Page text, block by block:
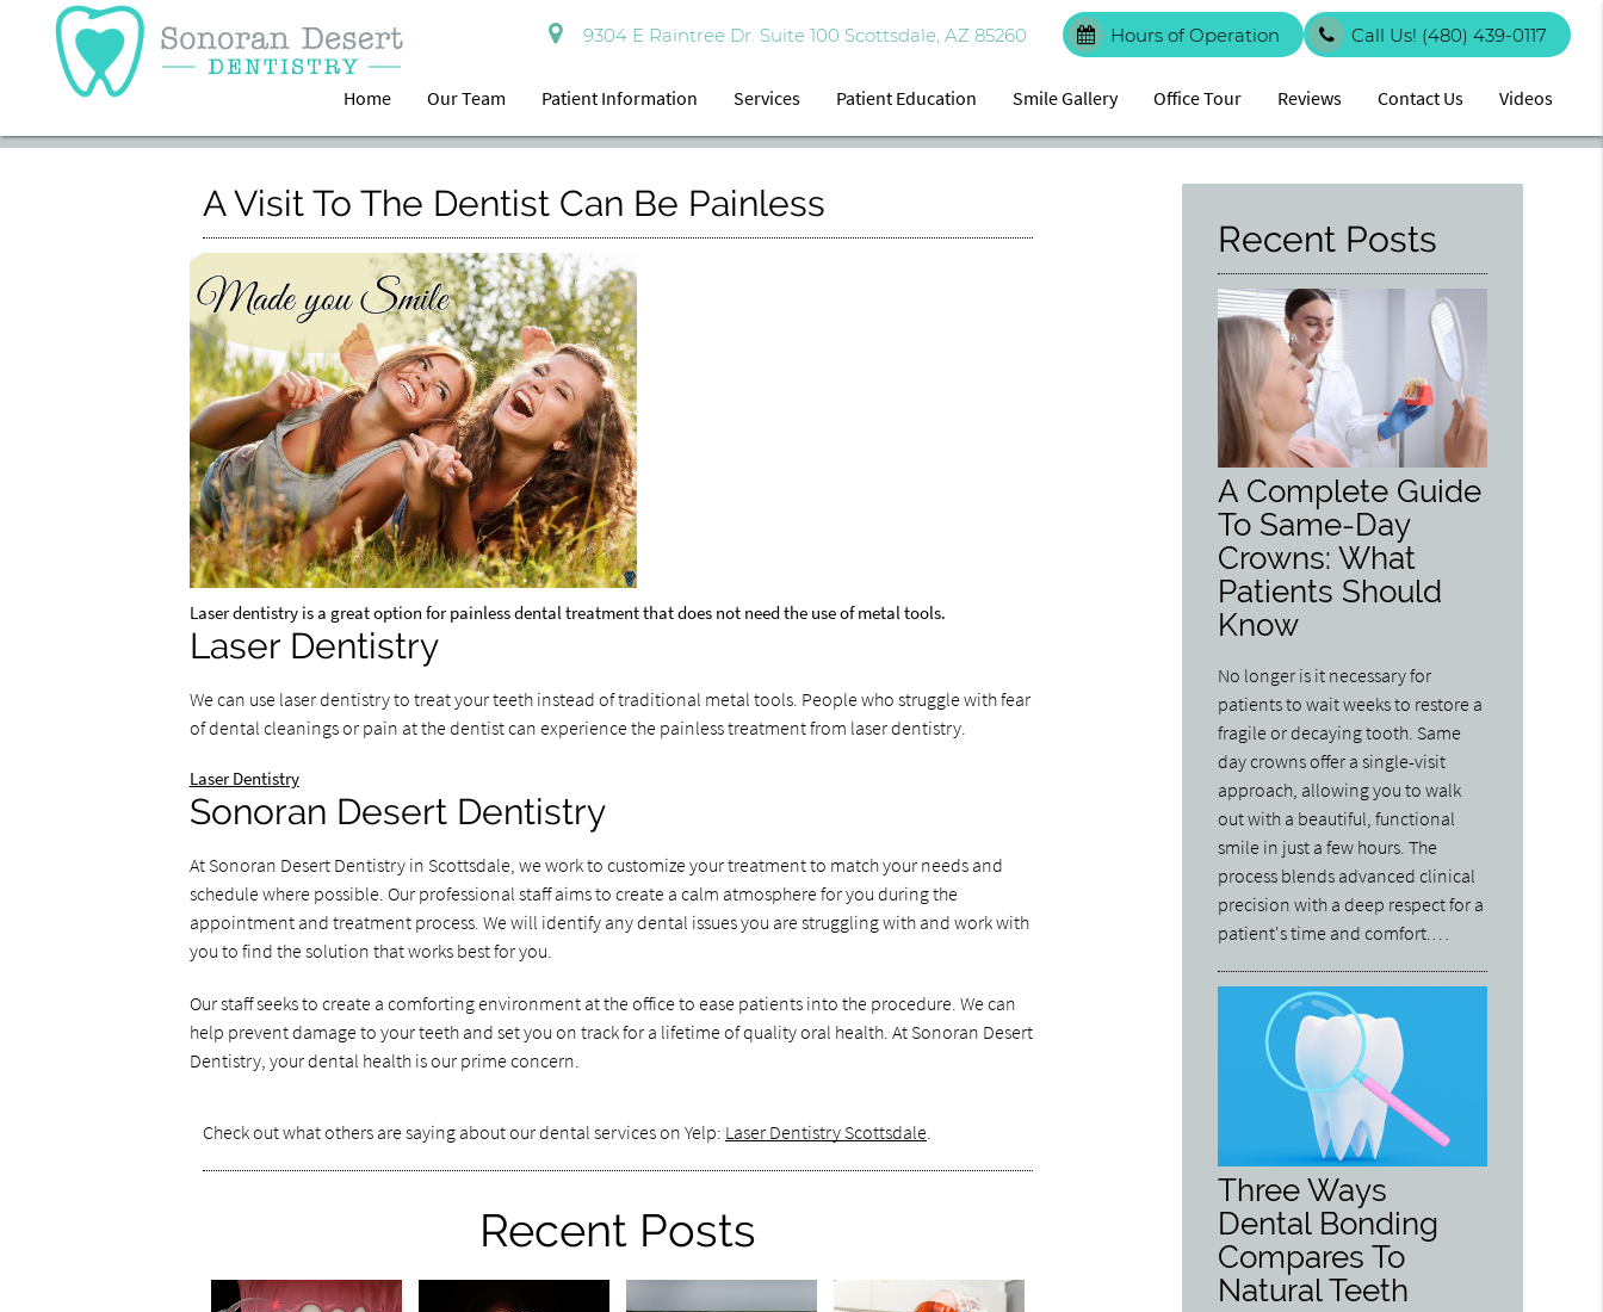
9304 E Raintree Dr. Suite 100 Scottsdale, AZ 85260 Hours of Operation Call Us! (480) 439-0117
Home Our Team Patient Information Services Patient Education Smile Gallery Office Tour Reviews Contact Us Videos
A Visit To The Dentist Can Be Painless
Laser dentistry is a great option for painless dental treatment that does not need the use of metal tools.
Laser Dentistry
We can use laser dentistry to treat your teeth instead of traditional metal tools. People who struggle with fear
of dental cleanings or pain at the dentist can experience the painless treatment from laser dentistry.
Laser Dentistry
Sonoran Desert Dentistry
At Sonoran Desert Dentistry in Scottsdale, we work to customize your treatment to match your needs and
schedule where possible. Our professional staff aims to create a calm atmosphere for you during the
appointment and treatment process. We will identify any dental issues you are struggling with and work with
you to find the solution that works best for you.
Our staff seeks to create a comforting environment at the office to ease patients into the procedure. We can
help prevent damage to your teeth and set you on track for a lifetime of quality oral health. At Sonoran Desert
Dentistry, your dental health is our prime concern.
Check out what others are saying about our dental services on Yelp: Laser Dentistry Scottsdale.
Recent Posts
Recent Posts
A Complete Guide
To Same-Day
Crowns: What
Patients Should
Know
No longer is it necessary for
patients to wait weeks to restore a
fragile or decaying tooth. Same
day crowns offer a single-visit
approach, allowing you to walk
out with a beautiful, functional
smile in just a few hours. The
process blends advanced clinical
precision with a deep respect for a
patient's time and comfort.…
Three Ways
Dental Bonding
Compares To
Natural Teeth